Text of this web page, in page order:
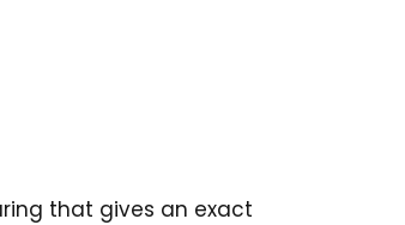
that gives an exact